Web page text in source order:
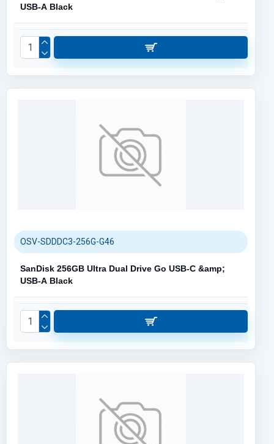
USB-A Black
OSV-SDDDC3-256G-G46
SanDisk 256GB Ultra Dual Drive Go USB-C &amp;
USB-A Black